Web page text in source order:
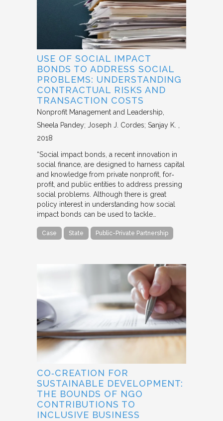
USE OF SOCIAL IMPACT
BONDS TO ADDRESS SOCIAL
PROBLEMS: UNDERSTANDING
CONTRACTUAL RISKS AND
TRANSACTION COSTS
Nonprofit Management and Leadership
Sheela Pandey; Joseph J. Cordes; Sanjay K.
2018
“Social impact bonds, a recent innovation in
social finance, are designed to harness capital
and knowledge from private nonprofit, for‐
profit, and public entities to address pressing
social problems. Although there is great
policy interest in understanding how social
impact bonds can be used to tackle…
Case State Public-Private Partnership
CO‐CREATION FOR
SUSTAINABLE DEVELOPMENT:
THE BOUNDS OF NGO
CONTRIBUTIONS TO
INCLUSIVE BUSINESS